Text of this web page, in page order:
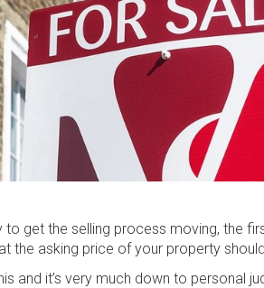
to get the selling process moving, the
the asking price of your property
and it’s very much down to personal